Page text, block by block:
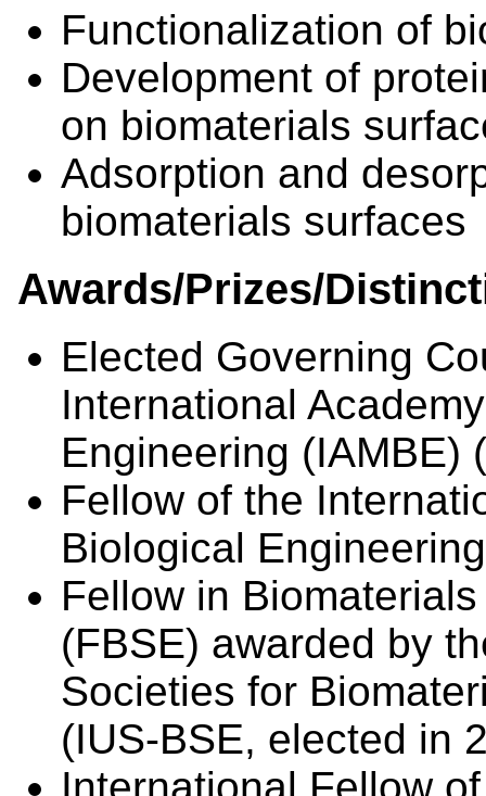
Functionalization of
Development of
on biomaterials
Adsorption and
biomaterials surfaces
Awards/Prizes/
Elected Governing
International
Engineering (IAMBE)
Fellow of the
Biological
Fellow in
(FBSE) awarded by
Societies for
(IUS-BSE, elected in